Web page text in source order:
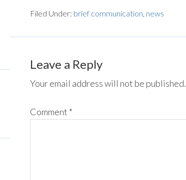
Filed Under: brief communication, news
Leave a Reply
Your email address will not be published.
Comment *